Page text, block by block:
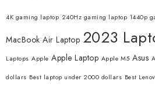
4K gaming laptop 240Hz gaming laptop 1440p
MacBook Air Laptop 2023
Laptops Apple Apple Laptop Apple M5 Asus
dollars Best laptop under 2000 dollars Best